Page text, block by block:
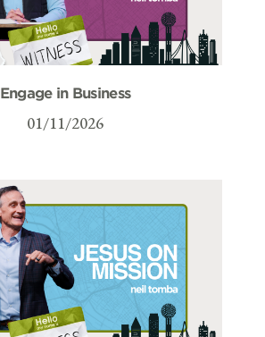
Engage in Business
01/11/2026